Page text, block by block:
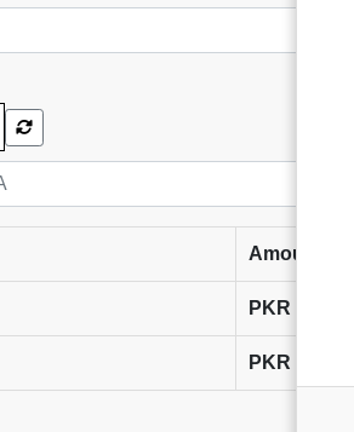
Amount
PKR
PKR